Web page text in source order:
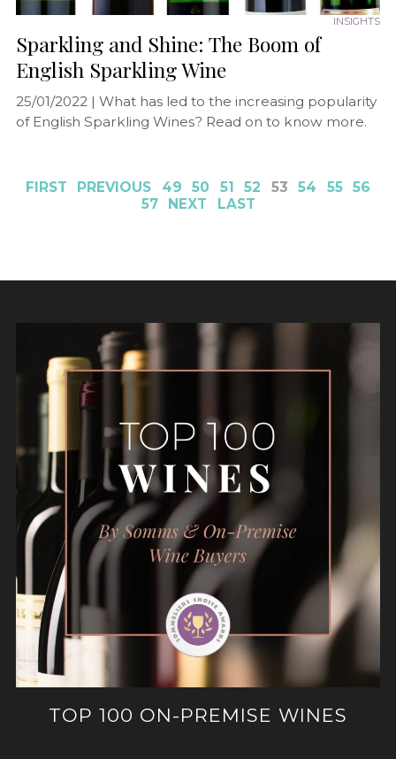
INSIGHTS
Sparkling and Shine: The Boom of
English Sparkling Wine
25/01/2022 | What has led to the increasing popularity
of English Sparkling Wines? Read on to know more.
FIRST PREVIOUS 49 50 51 52 53 54 55
56
57
NEXT LAST
TOP 100 ON-PREMISE WINES